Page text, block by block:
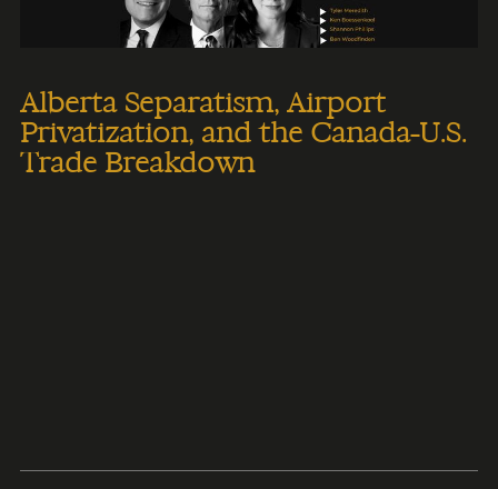
Alberta Separatism, Airport
Privatization, and the Canada-U.S.
Trade Breakdown